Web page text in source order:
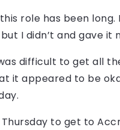
role has been
I didn’t and gave it
difficult to get all
it appeared to be
to get to